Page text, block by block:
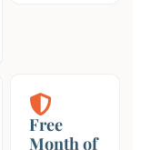
Free
Month of